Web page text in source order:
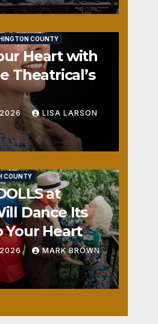
COUNTY
Heart with
Theatrical’s
LISA LARSON
COUNTY
at
Dance Its
Your Heart
2026 MARK BROWN